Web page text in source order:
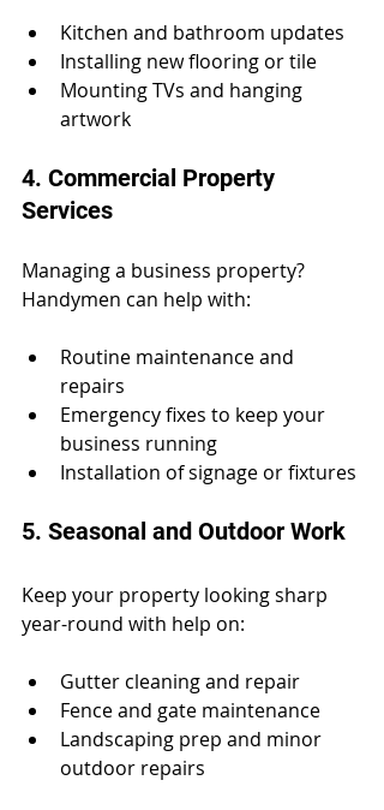
Kitchen and bathroom updates
Installing new flooring or tile
Mounting TVs and hanging
artwork
4. Commercial Property
Services
Managing a business property?
Handymen can help with:
Routine maintenance and
repairs
Emergency fixes to keep your
business running
Installation of signage or fixtures
5. Seasonal and Outdoor Work
Keep your property looking sharp
year-round with help on:
Gutter cleaning and repair
Fence and gate maintenance
Landscaping prep and minor
outdoor repairs